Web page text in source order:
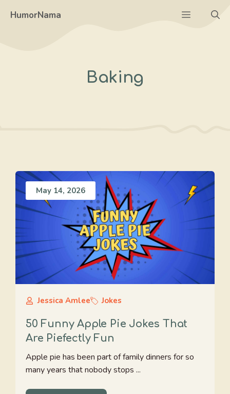
HumorNama Menu
Baking
May 14, 2026
Jessica Amlee Jokes
50 Funny Apple Pie Jokes That
Are Piefectly Fun
Apple pie has been part of family dinners for so
many years that nobody stops ...